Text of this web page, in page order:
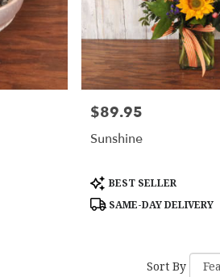
Price:
$89.95
Sunshine
Product
Tags:
BEST SELLER
SAME-DAY DELIVERY
Sort By